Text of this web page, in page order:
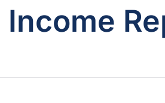
Income